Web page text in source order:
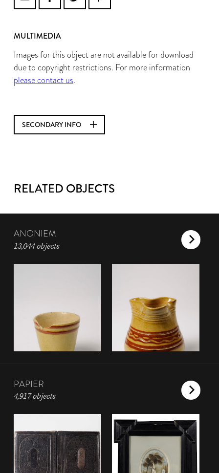
MULTIMEDIA
Images for this object are not available for download
due to copyright restrictions. For more information
please contact us.
SECONDARY INFO
RELATED OBJECTS
ANONIEM
13,044 objects
PAPIER
4,917 objects